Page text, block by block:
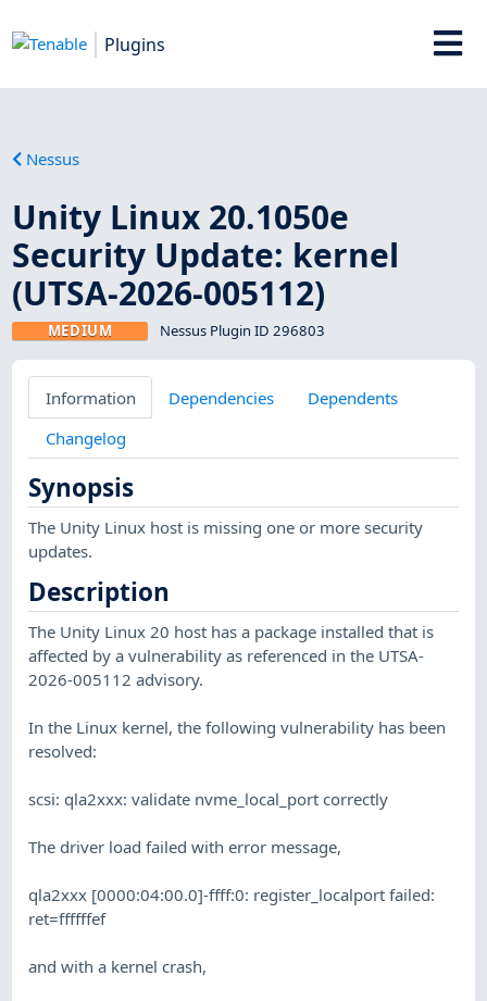
Plugins
Nessus
Unity Linux 20.1050e
Security Update: kernel
(UTSA-2026-005112)
MEDIUM Nessus Plugin ID 296803
Information Dependencies
Dependents
Changelog
Synopsis
The Unity Linux host is missing one or more security
updates.
Description
The Unity Linux 20 host has a package installed that is
affected by a vulnerability as referenced in the UTSA-
2026-005112 advisory.
In the Linux kernel, the following vulnerability has been
resolved:
scsi: qla2xxx: validate nvme_local_port correctly
The driver load failed with error message,
qla2xxx [0000:04:00.0]-ffff:0: register_localport failed:
ret=ffffffef
and with a kernel crash,